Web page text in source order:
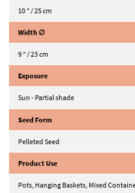
10 ″ / 25 cm
Width ∅
9 ″ / 23 cm
Exposure
Sun - Partial shade
Seed Form
Pelleted Seed
Product Use
Pots, Hanging Baskets, Mixed